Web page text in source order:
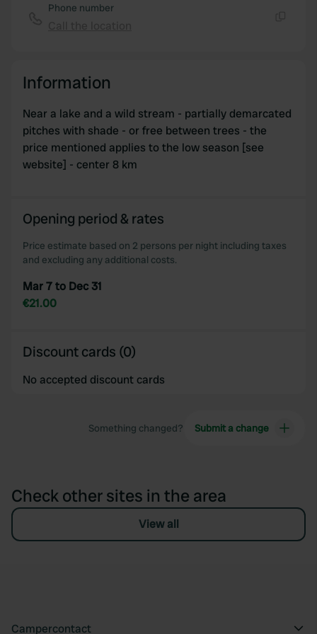
Phone number
Information
Near a lake and a wild stream - partially demarcated
pitches with shade - or free between trees - the
price mentioned applies to the low season [see
website] - center 8 km
Opening period & rates
Price estimate based on 2 persons per night including taxes
and excluding any additional costs.
Mar 7 to Dec 31
€21.00
Discount cards (0)
No accepted discount cards
Something changed? Submit a change
Check other sites in the area
View all
Campercontact